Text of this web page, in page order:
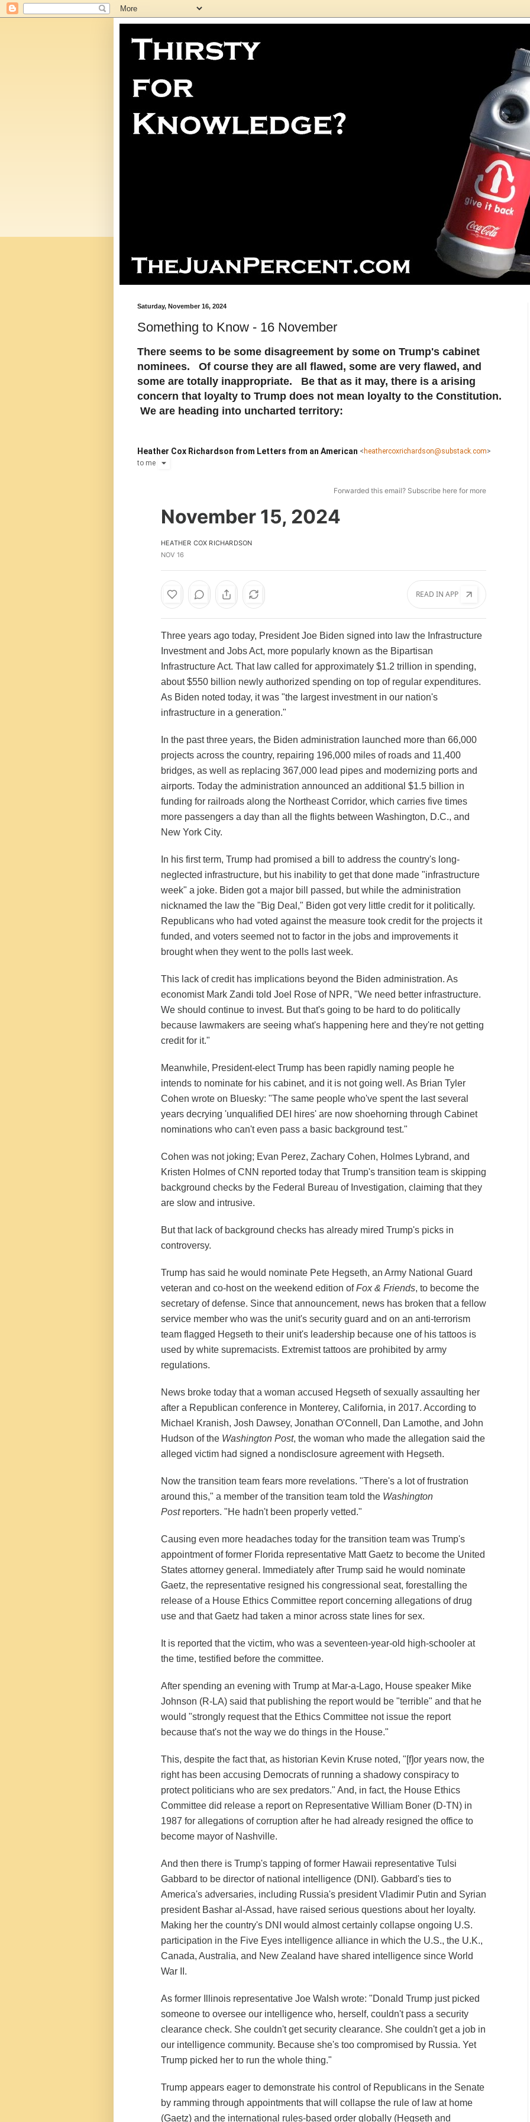
Saturday, November 16, 2024
Something to Know - 16 November
There seems to be some disagreement by some on Trump's cabinet
nominees. Of course they are all flawed, some are very flawed, and
some are totally inappropriate. Be that as it may, there is a arising
concern that loyalty to Trump does not mean loyalty to the Constitution.
We are heading into uncharted territory:
Heather Cox Richardson from Letters from an American < heathercoxrichardson@substack.com>
to me
Forwarded this email? Subscribe here for more
November 15, 2024
HEATHER COX RICHARDSON
NOV 16
READ IN APP
Three years ago today, President Joe Biden signed into law the Infrastructure
Investment and Jobs Act, more popularly known as the Bipartisan
Infrastructure Act. That law called for approximately $1.2 trillion in spending,
about $550 billion newly authorized spending on top of regular expenditures.
As Biden noted today, it was "the largest investment in our nation's
infrastructure in a generation."
In the past three years, the Biden administration launched more than 66,000
projects across the country, repairing 196,000 miles of roads and 11,400
bridges, as well as replacing 367,000 lead pipes and modernizing ports and
airports. Today the administration announced an additional $1.5 billion in
funding for railroads along the Northeast Corridor, which carries five times
more passengers a day than all the flights between Washington, D.C., and
New York City.
In his first term, Trump had promised a bill to address the country's long-
neglected infrastructure, but his inability to get that done made "infrastructure
week" a joke. Biden got a major bill passed, but while the administration
nicknamed the law the "Big Deal," Biden got very little credit for it politically.
Republicans who had voted against the measure took credit for the projects it
funded, and voters seemed not to factor in the jobs and improvements it
brought when they went to the polls last week.
This lack of credit has implications beyond the Biden administration. As
economist Mark Zandi told Joel Rose of NPR, "We need better infrastructure.
We should continue to invest. But that's going to be hard to do politically
because lawmakers are seeing what's happening here and they're not getting
credit for it."
Meanwhile, President-elect Trump has been rapidly naming people he
intends to nominate for his cabinet, and it is not going well. As Brian Tyler
Cohen wrote on Bluesky: "The same people who've spent the last several
years decrying 'unqualified DEI hires' are now shoehorning through Cabinet
nominations who can't even pass a basic background test."
Cohen was not joking; Evan Perez, Zachary Cohen, Holmes Lybrand, and
Kristen Holmes of CNN reported today that Trump's transition team is skipping
background checks by the Federal Bureau of Investigation, claiming that they
are slow and intrusive.
But that lack of background checks has already mired Trump's picks in
controversy.
Trump has said he would nominate Pete Hegseth, an Army National Guard
veteran and co-host on the weekend edition ofFox & Friends, to become the
secretary of defense. Since that announcement, news has broken that a fellow
service member who was the unit's security guard and on an anti-terrorism
team flagged Hegseth to their unit's leadership because one of his tattoos is
used by white supremacists. Extremist tattoos are prohibited by army
regulations.
News broke today that a woman accused Hegseth of sexually assaulting her
after a Republican conference in Monterey, California, in 2017. According to
Michael Kranish, Josh Dawsey, Jonathan O'Connell, Dan Lamothe, and John
Hudson of the Washington Post, the woman who made the allegation said the
alleged victim had signed a nondisclosure agreement with Hegseth.
Now the transition team fears more revelations. "There's a lot of frustration
around this," a member of the transition team told the Washington
Postreporters. "He hadn't been properly vetted."
Causing even more headaches today for the transition team was Trump's
appointment of former Florida representative Matt Gaetz to become the United
States attorney general. Immediately after Trump said he would nominate
Gaetz, the representative resigned his congressional seat, forestalling the
release of a House Ethics Committee report concerning allegations of drug
use and that Gaetz had taken a minor across state lines for sex.
It is reported that the victim, who was a seventeen-year-old high-schooler at
the time, testified before the committee.
After spending an evening with Trump at Mar-a-Lago, House speaker Mike
Johnson (R-LA) said that publishing the report would be "terrible" and that he
would "strongly request that the Ethics Committee not issue the report
because that's not the way we do things in the House."
This, despite the fact that, as historian Kevin Kruse noted, "[f]or years now, the
right has been accusing Democrats of running a shadowy conspiracy to
protect politicians who are sex predators." And, in fact, the House Ethics
Committee did release a report on Representative William Boner (D-TN) in
1987 for allegations of corruption after he had already resigned the office to
become mayor of Nashville.
And then there is Trump's tapping of former Hawaii representative Tulsi
Gabbard to be director of national intelligence (DNI). Gabbard's ties to
America's adversaries, including Russia's president Vladimir Putin and Syrian
president Bashar al-Assad, have raised serious questions about her loyalty.
Making her the country's DNI would almost certainly collapse ongoing U.S.
participation in the Five Eyes intelligence alliance in which the U.S., the U.K.,
Canada, Australia, and New Zealand have shared intelligence since World
War II.
As former Illinois representative Joe Walsh wrote: "Donald Trump just picked
someone to oversee our intelligence who, herself, couldn't pass a security
clearance check. She couldn't get security clearance. She couldn't get a job in
our intelligence community. Because she's too compromised by Russia. Yet
Trump picked her to run the whole thing."
Trump appears eager to demonstrate his control of Republicans in the Senate
by ramming through appointments that will collapse the rule of law at home
(Gaetz) and the international rules-based order globally (Hegseth and